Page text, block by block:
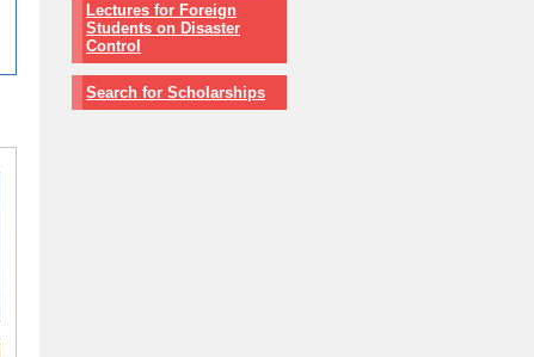
Lectures for Foreign
Students on Disaster
Control
Search for Scholarships